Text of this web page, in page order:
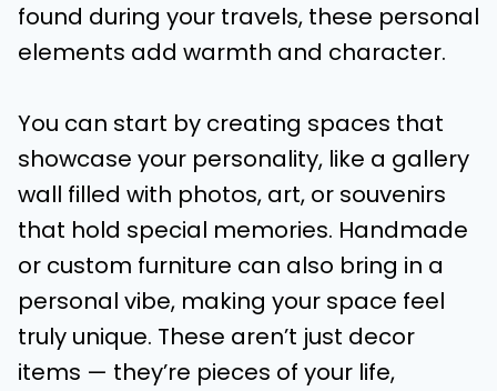
found during your travels, these personal
elements add warmth and character.
You can start by creating spaces that
showcase your personality, like a gallery
wall filled with photos, art, or souvenirs
that hold special memories. Handmade
or custom furniture can also bring in a
personal vibe, making your space feel
truly unique. These aren’t just decor
items — they’re pieces of your life,